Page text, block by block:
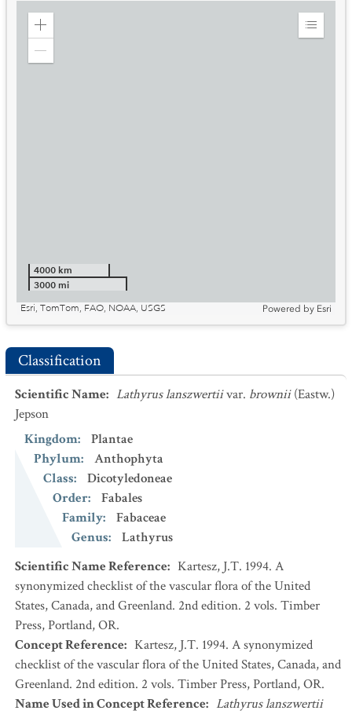
Zoom
Expand
4000 km
3000 mi
Esri, TomTom, FAO, NOAA, USGS
Powered by Esri
Classification
Scientific Name: Lathyrus lanszwertiivar. brownii (Eastw.)
Jepson
Kingdom:
Plantae
Phylum:
Anthophyta
Class:
Dicotyledoneae
Order:
Fabales
Family:
Fabaceae
Genus:
Lathyrus
Scientific Name Reference: Kartesz, J.T. 1994. A
synonymized checklist of the vascular flora of the United
States, Canada, and Greenland. 2nd edition. 2 vols. Timber
Press, Portland, OR.
Concept Reference: Kartesz, J.T. 1994. A synonymized
checklist of the vascular flora of the United States, Canada, and
Greenland. 2nd edition. 2 vols. Timber Press, Portland, OR.
Name Used in Concept Reference: Lathyrus lanszwertii